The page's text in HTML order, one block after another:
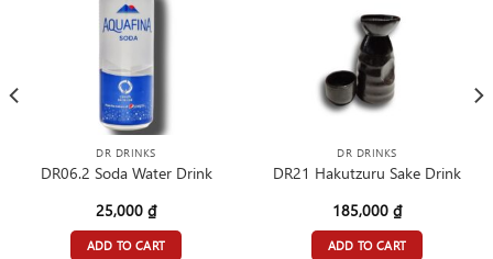
DR DRINKS
DR06.2 Soda Water Drink
25,000 ₫
ADD TO CART
DR DRINKS
DR21 Hakutzuru Sake Drink
185,000 ₫
ADD TO CART